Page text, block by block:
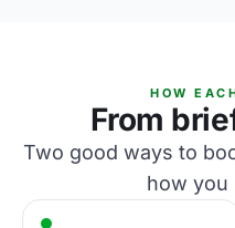
HOW
From
Two good ways to
how you